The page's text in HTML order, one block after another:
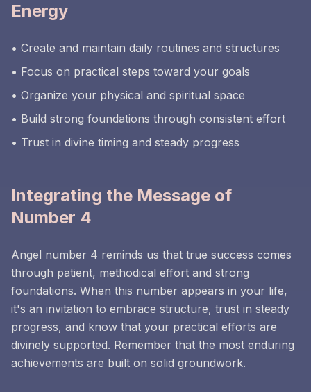
Energy
• Create and maintain daily routines and structures
• Focus on practical steps toward your goals
• Organize your physical and spiritual space
• Build strong foundations through consistent effort
• Trust in divine timing and steady progress
Integrating the Message of
Number 4
Angel number 4 reminds us that true success comes
through patient, methodical effort and strong
foundations. When this number appears in your life,
it's an invitation to embrace structure, trust in steady
progress, and know that your practical efforts are
divinely supported. Remember that the most enduring
achievements are built on solid groundwork.